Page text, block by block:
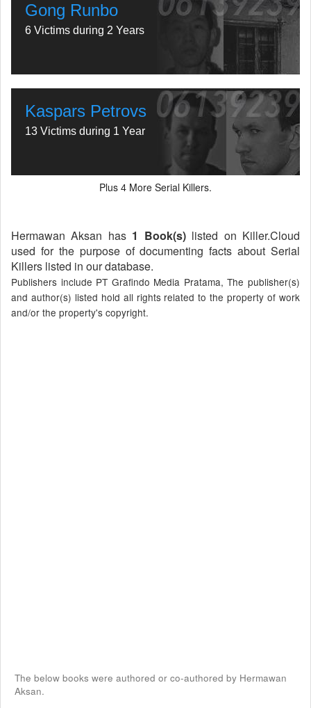
Gong Runbo
6 Victims during 2 Years
Kaspars Petrovs
13 Victims during 1 Year
Plus 4 More Serial Killers.
Hermawan Aksan has 1 Book(s)listed on Killer.Cloud
used for the purpose of documenting facts about Serial
Killers listed in our database.
Publishers include PT Grafindo Media Pratama, The publisher(s)
and author(s) listed hold all rights related to the property of work
and/or the property's copyright.
The below books were authored or co-authored by Hermawan
Aksan.